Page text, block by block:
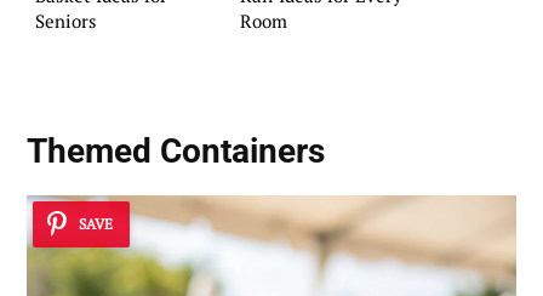
Seniors
Room
Themed Containers
SAVE